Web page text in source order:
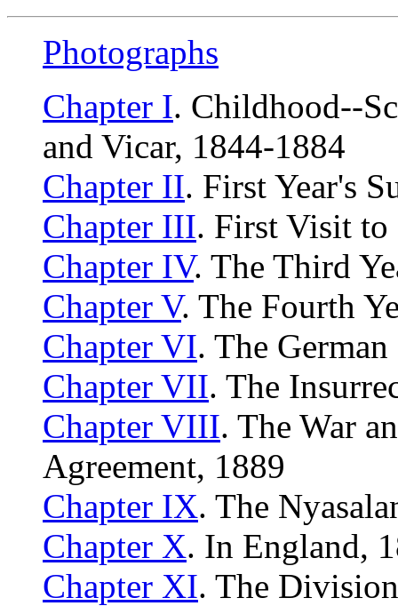
Photographs
Chapter I. Childhood--
and Vicar, 1844-1884
Chapter II. First Year's
Chapter III. First Visit to
Chapter IV. The Third
Chapter V. The Fourth
Chapter VI. The
Chapter VII. The
Chapter VIII. The War
Agreement, 1889
Chapter IX. The
Chapter X. In England,
Chapter XI. The